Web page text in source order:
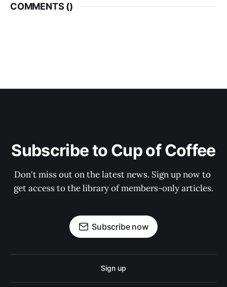
COMMENTS ()
Subscribe to Cup of Coffee
Don't miss out on the latest news. Sign up now to
get access to the library of members-only articles.
Subscribe now
Sign up